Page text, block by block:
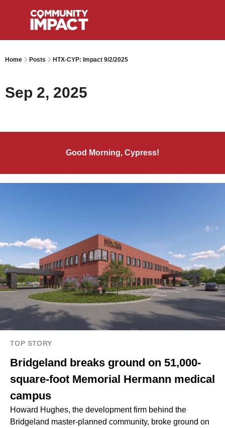
Home Posts HTX-CYP: Impact 9/2/2025
Sep 2, 2025
Good Morning, Cypress!
TOP STORY
Bridgeland breaks ground on 51,000-
square-foot Memorial Hermann medical
campus
Howard Hughes, the development firm behind the
Bridgeland master-planned community, broke ground on